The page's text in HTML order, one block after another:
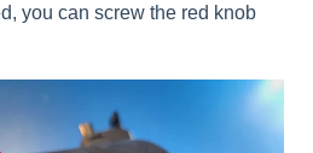
you can screw the red knob